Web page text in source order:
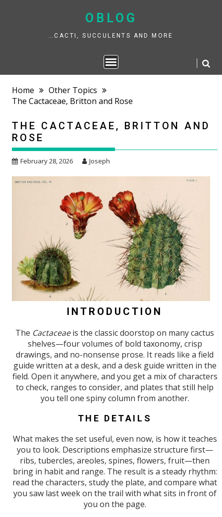
to
OBLOG
…CACTI, SUCCULENTS AND MORE
Home
Other Topics
The Cactaceae, Britton and Rose
THE CACTACEAE, BRITTON AND
ROSE
February 28, 2026 Joseph
INTRODUCTION
The Cactaceaeis the classic doorstop on many cactus
shelves—four volumes of bold taxonomy, crisp
drawings, and no-nonsense prose. It reads like a field
guide written at a desk, and a desk guide written in the
field. Open it anywhere, and you get a mix of characters
to check, ranges to consider, and plates that still help
you tell one spiny column from another.
THE DETAILS
What makes the set useful, even now, is how it teaches
you to look. Descriptions emphasize structure first—
ribs, tubercles, areoles, spines, flowers, fruit—then
bring in habit and range. The result is a steady rhythm:
read the characters, study the plate, and compare what
you saw last week on the trail with what sits in front of
you on the page.